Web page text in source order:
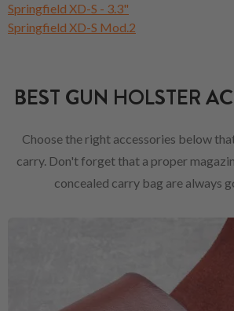
Springfield XD-S - 3.3"
Springfield XD-S Mod.2
BEST GUN HOLSTER
Choose the right accessories below
carry. Don't forget that a proper
concealed carry bag are always